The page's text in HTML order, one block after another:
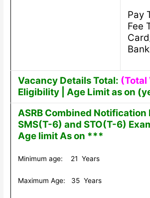
Pay
Fee
Vacancy Details Total: (Total
Eligibility | Age Limit as on
ASRB Combined Notification
SMS(T-6) and STO(T-6)
Age limit As on ***
Minimum age: 21 Years
Maximum Age: 35 Years